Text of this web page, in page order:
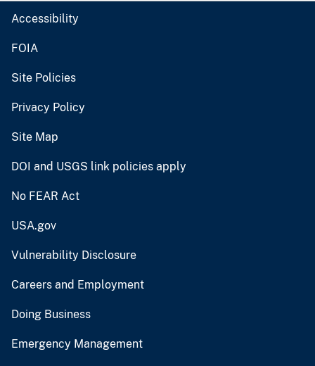
Accessibility
FOIA
Site Policies
Privacy Policy
Site Map
DOI and USGS link policies apply
No FEAR Act
USA.gov
Vulnerability Disclosure
Careers and Employment
Doing Business
Emergency Management